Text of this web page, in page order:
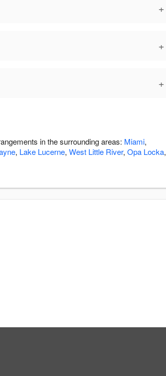
+
+
+
in the surrounding areas: Miami,
, Lake Lucerne, West Little River, Opa Locka,